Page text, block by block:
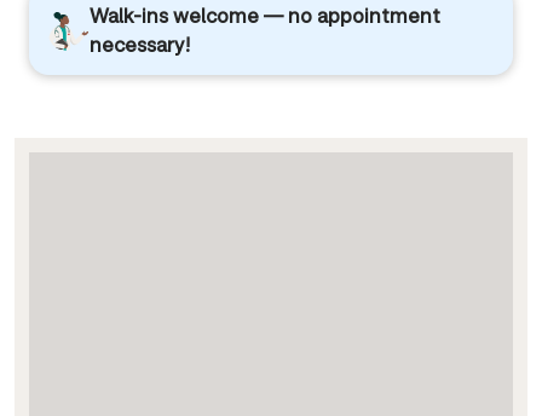
Walk-ins welcome — no appointment
necessary!